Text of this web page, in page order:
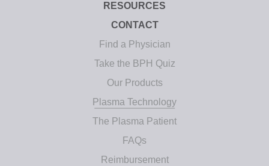
RESOURCES
CONTACT
Find a Physician
Take the BPH Quiz
Our Products
Plasma Technology
The Plasma Patient
FAQs
Reimbursement